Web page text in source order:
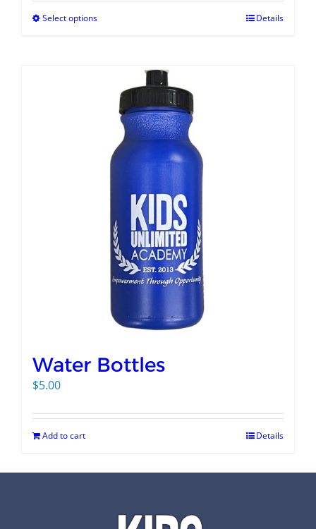
Select options Details
Water Bottles
$5.00
Add to cart Details